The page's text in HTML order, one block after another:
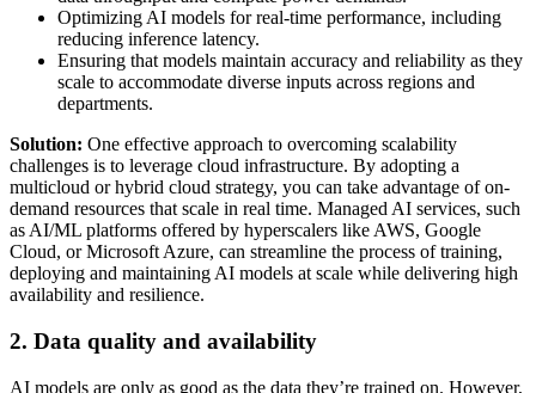
Optimizing AI models for real-time performance, including
reducing inference latency.
Ensuring that models maintain accuracy and reliability as they
scale to accommodate diverse inputs across regions and
departments.
Solution: One effective approach to overcoming scalability
challenges is to leverage cloud infrastructure. By adopting a
multicloud or hybrid cloud strategy, you can take advantage of on-
demand resources that scale in real time. Managed AI services, such
as AI/ML platforms offered by hyperscalers like AWS, Google
Cloud, or Microsoft Azure, can streamline the process of training,
deploying and maintaining AI models at scale while delivering high
availability and resilience.
2. Data quality and availability
AI models are only as good as the data they’re trained on. However,